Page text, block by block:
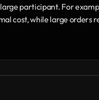
participant. For
cost, while large orders